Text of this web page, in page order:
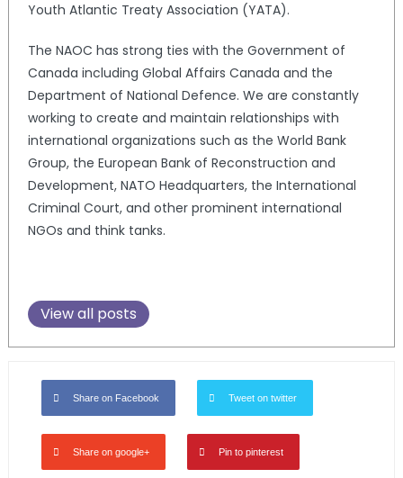
Youth Atlantic Treaty Association (YATA).
The NAOC has strong ties with the Government of
Canada including Global Affairs Canada and the
Department of National Defence. We are constantly
working to create and maintain relationships with
international organizations such as the World Bank
Group, the European Bank of Reconstruction and
Development, NATO Headquarters, the International
Criminal Court, and other prominent international
NGOs and think tanks.
View all posts
Share on Facebook Tweet on twitter
Share on google+ Pin to pinterest